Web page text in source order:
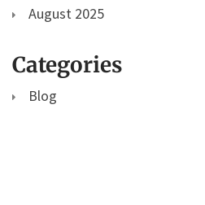
August 2025
Categories
Blog